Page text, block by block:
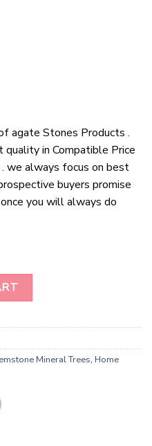
agate Stones Products .
in Compatible Price
we always focus on best
buyers promise
you will always do
Decoration Tree-
Mineral Trees, Home